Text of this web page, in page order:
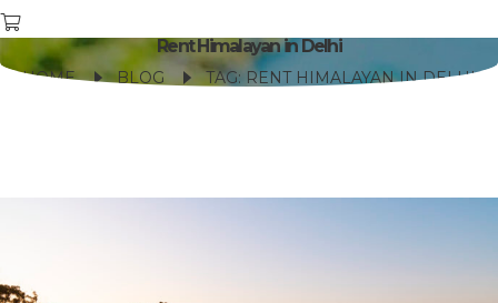
Rent Himalayan in Delhi
HOME BLOG TAG: RENT HIMALAYAN IN DELHI